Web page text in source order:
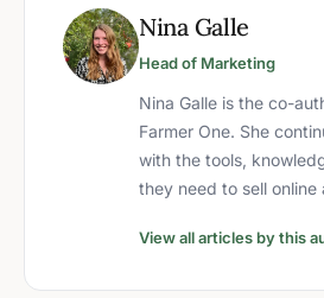
Nina Galle
Head of Marketing
Nina Galle is the co-
Farmer One. She
with the tools,
they need to sell online
View all articles by this